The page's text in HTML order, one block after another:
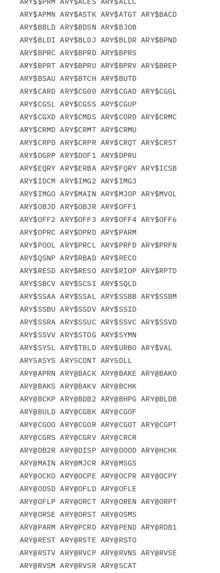
ARY$APMN ARY$ASTK ARY$ATGT ARY$BACD
ARY$BBLD ARY$BDSN ARY$BJOB
ARY$BLDI ARY$BLDJ ARY$BLDR ARY$BPND
ARY$BPRC ARY$BPRD ARY$BPRS
ARY$BPRT ARY$BPRU ARY$BPRV ARY$BREP
ARY$BSAU ARY$BTCH ARY$BUTD
ARY$CARD ARY$CG00 ARY$CGAD ARY$CGGL
ARY$CGSL ARY$CGSS ARY$CGUP
ARY$CGXD ARY$CMDS ARY$CORD ARY$CRMC
ARY$CRMD ARY$CRMT ARY$CRMU
ARY$CRPD ARY$CRPR ARY$CRQT ARY$CRST
ARY$DGRP ARY$DOF1 ARY$DPRU
ARY$EQRY ARY$ERBA ARY$FQRY ARY$ICSB
ARY$IDCM ARY$IMG2 ARY$IMG3
ARY$IMGO ARY$MAIN ARY$MJOP ARY$MVOL
ARY$OBJD ARY$OBJR ARY$OFF1
ARY$OFF2 ARY$OFF3 ARY$OFF4 ARY$OFF6
ARY$OPRC ARY$OPRD ARY$PARM
ARY$POOL ARY$PRCL ARY$PRFD ARY$PRFN
ARY$QSNP ARY$RBAD ARY$RECO
ARY$RESD ARY$RESO ARY$RIOP ARY$RPTD
ARY$SBCV ARY$SCSI ARY$SQLD
ARY$SSAA ARY$SSAL ARY$SSBB ARY$SSBM
ARY$SSBU ARY$SSDV ARY$SSID
ARY$SSRA ARY$SSUC ARY$SSVC ARY$SSVD
ARY$SSVV ARY$STOG ARY$SYMN
ARY$SYSL ARY$TBLD ARY$URBO ARY$VAL
ARY5ASYS ARY5CONT ARY5DLL
ARY@APRN ARY@BACK ARY@BAKE ARY@BAKO
ARY@BAKS ARY@BAKV ARY@BCHK
ARY@BCKP ARY@BDB2 ARY@BHPG ARY@BLDB
ARY@BULD ARY@CGBK ARY@CGOF
ARY@CGOO ARY@CGOR ARY@CGOT ARY@CGPT
ARY@CGRS ARY@CGRV ARY@CRCR
ARY@DB2R ARY@DISP ARY@DOOD ARY@HCHK
ARY@MAIN ARY@MJCR ARY@MSGS
ARY@OCKO ARY@OCPE ARY@OCPR ARY@OCPY
ARY@ODSD ARY@OFLD ARY@OFLE
ARY@OFLP ARY@ORCT ARY@OREN ARY@ORPT
ARY@ORSE ARY@ORST ARY@OSMS
ARY@PARM ARY@PCRD ARY@PEND ARY@RDB1
ARY@REST ARY@RSTE ARY@RSTO
ARY@RSTV ARY@RVCP ARY@RVNS ARY@RVSE
ARY@RVSM ARY@RVSR ARY@SCAT